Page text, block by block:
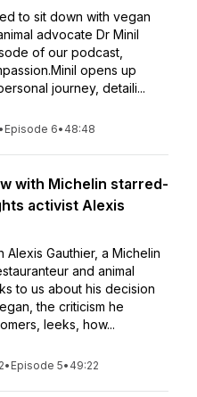
to sit down with vegan
advocate Dr Minil
of our podcast,
opens up
journey, detaili...
• Episode 6• 48:48
with Michelin starred-
activist Alexis
Alexis Gauthier, a Michelin
and animal
to us about his decision
the criticism he
leeks, how...
• Episode 5• 49:22